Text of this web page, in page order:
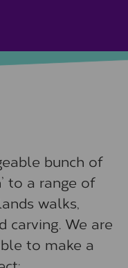
bunch of
to a range of
walks,
carving. We are
to make a